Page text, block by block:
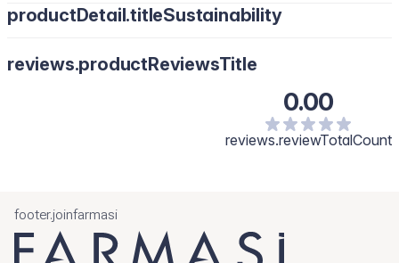
productDetail.titleSustainability
reviews.productReviewsTitle
0.00
reviews.reviewTotalCount
footer.joinfarmasi